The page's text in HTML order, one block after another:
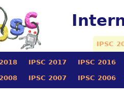
IPSC
IPSC 2017 IPSC 2016
IPSC 2007 IPSC 2006